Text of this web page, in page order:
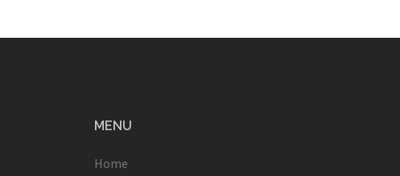
MENU
Home